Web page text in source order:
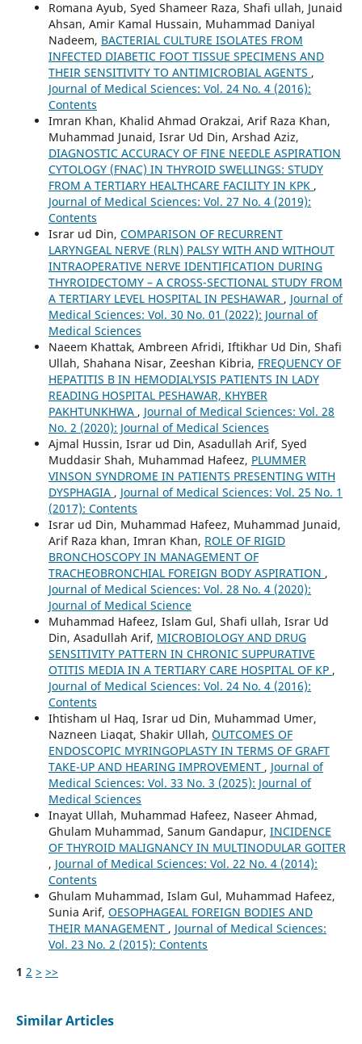
Romana Ayub, Syed Shameer Raza, Shafi ullah, Junaid
Ahsan, Amir Kamal Hussain, Muhammad Daniyal
Nadeem, BACTERIAL CULTURE ISOLATES FROM
INFECTED DIABETIC FOOT TISSUE SPECIMENS AND
THEIR SENSITIVITY TO ANTIMICROBIAL AGENTS ,
Journal of Medical Sciences: Vol. 24 No. 4 (2016):
Contents
Imran Khan, Khalid Ahmad Orakzai, Arif Raza Khan,
Muhammad Junaid, Israr Ud Din, Arshad Aziz,
DIAGNOSTIC ACCURACY OF FINE NEEDLE ASPIRATION
CYTOLOGY (FNAC) IN THYROID SWELLINGS: STUDY
FROM A TERTIARY HEALTHCARE FACILITY IN KPK ,
Journal of Medical Sciences: Vol. 27 No. 4 (2019):
Contents
Israr ud Din, COMPARISON OF RECURRENT
LARYNGEAL NERVE (RLN) PALSY WITH AND WITHOUT
INTRAOPERATIVE NERVE IDENTIFICATION DURING
THYROIDECTOMY – A CROSS-SECTIONAL STUDY FROM
A TERTIARY LEVEL HOSPITAL IN PESHAWAR , Journal of
Medical Sciences: Vol. 30 No. 01 (2022): Journal of
Medical Sciences
Naeem Khattak, Ambreen Afridi, Iftikhar Ud Din, Shafi
Ullah, Shahana Nisar, Zeeshan Kibria, FREQUENCY OF
HEPATITIS B IN HEMODIALYSIS PATIENTS IN LADY
READING HOSPITAL PESHAWAR, KHYBER
PAKHTUNKHWA , Journal of Medical Sciences: Vol. 28
No. 2 (2020): Journal of Medical Sciences
Ajmal Hussin, Israr ud Din, Asadullah Arif, Syed
Muddasir Shah, Muhammad Hafeez, PLUMMER
VINSON SYNDROME IN PATIENTS PRESENTING WITH
DYSPHAGIA , Journal of Medical Sciences: Vol. 25 No. 1
(2017): Contents
Israr ud Din, Muhammad Hafeez, Muhammad Junaid,
Arif Raza khan, Imran Khan, ROLE OF RIGID
BRONCHOSCOPY IN MANAGEMENT OF
TRACHEOBRONCHIAL FOREIGN BODY ASPIRATION ,
Journal of Medical Sciences: Vol. 28 No. 4 (2020):
Journal of Medical Science
Muhammad Hafeez, Islam Gul, Shafi ullah, Israr Ud
Din, Asadullah Arif, MICROBIOLOGY AND DRUG
SENSITIVITY PATTERN IN CHRONIC SUPPURATIVE
OTITIS MEDIA IN A TERTIARY CARE HOSPITAL OF KP ,
Journal of Medical Sciences: Vol. 24 No. 4 (2016):
Contents
Ihtisham ul Haq, Israr ud Din, Muhammad Umer,
Nazneen Liaqat, Shakir Ullah, `OUTCOMES OF
ENDOSCOPIC MYRINGOPLASTY IN TERMS OF GRAFT
TAKE-UP AND HEARING IMPROVEMENT , Journal of
Medical Sciences: Vol. 33 No. 3 (2025): Journal of
Medical Sciences
Inayat Ullah, Muhammad Hafeez, Naseer Ahmad,
Ghulam Muhammad, Sanum Gandapur, INCIDENCE
OF THYROID MALIGNANCY IN MULTINODULAR GOITER
, Journal of Medical Sciences: Vol. 22 No. 4 (2014):
Contents
Ghulam Muhammad, Islam Gul, Muhammad Hafeez,
Sunia Arif, OESOPHAGEAL FOREIGN BODIES AND
THEIR MANAGEMENT , Journal of Medical Sciences:
Vol. 23 No. 2 (2015): Contents
1 2 > >>
Similar Articles